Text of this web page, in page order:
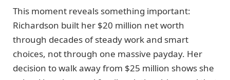
This moment reveals something important:
Richardson built her $20 million net worth
through decades of steady work and smart
choices, not through one massive payday. Her
decision to walk away from $25 million shows she